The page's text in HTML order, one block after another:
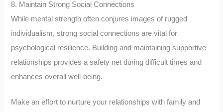
8. Maintain Strong Social Connections
While mental strength often conjures images of rugged
individualism, strong social connections are vital for
psychological resilience. Building and maintaining supportive
relationships provides a safety net during difficult times and
enhances overall well-being.
Make an effort to nurture your relationships with family and